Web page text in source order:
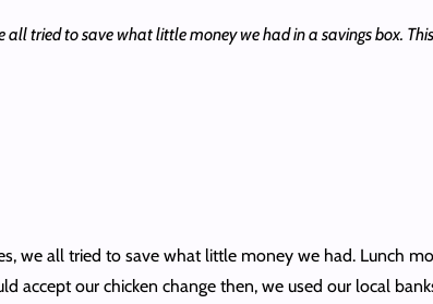
all tried to save what little money we had in a savings box.
we all tried to save what little money we had. Lunch
accept our chicken change then, we used our local